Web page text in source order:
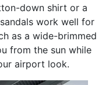
down shirt or a
work well for
as a wide-brimmed
from the sun while
airport look.